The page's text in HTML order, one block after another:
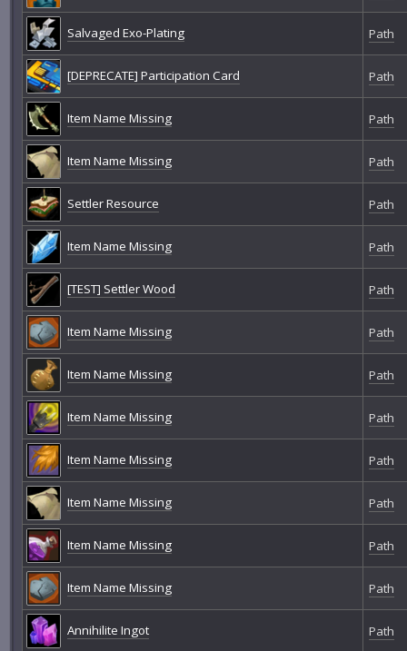
Salvaged Exo-Plating Path
[DEPRECATE] Participation Card Path
Item Name Missing Path
Item Name Missing Path
Settler Resource Path
Item Name Missing Path
[TEST] Settler Wood Path
Item Name Missing Path
Item Name Missing Path
Item Name Missing Path
Item Name Missing Path
Item Name Missing Path
Item Name Missing Path
Item Name Missing Path
Annihilite Ingot Path